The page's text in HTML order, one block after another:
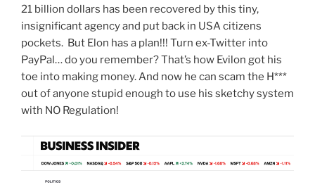
21 billion dollars has been recovered by this tiny,
insignificant agency and put back in USA citizens
pockets. But Elon has a plan!!! Turn ex-Twitter into
PayPal… do you remember? That’s how Evilon got his
toe into making money. And now he can scam the H***
out of anyone stupid enough to use his sketchy system
with NO Regulation!